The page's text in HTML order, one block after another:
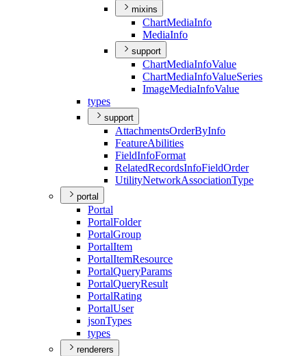
mixins
ChartMediaInfo
MediaInfo
support
ChartMediaInfoValue
ChartMediaInfoValueSeries
ImageMediaInfoValue
types
support
AttachmentsOrderByInfo
FeatureAbilities
FieldInfoFormat
RelatedRecordsInfoFieldOrder
UtilityNetworkAssociationType
portal
Portal
PortalFolder
PortalGroup
PortalItem
PortalItemResource
PortalQueryParams
PortalQueryResult
PortalRating
PortalUser
jsonTypes
types
renderers